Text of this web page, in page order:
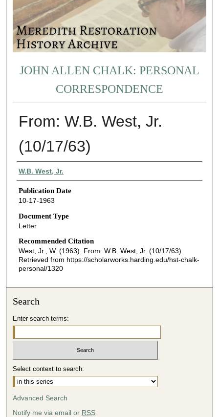
JOHN ALLEN CHALK: PERSONAL
CORRESPONDENCE
From: W.B. West, Jr.
(10/17/63)
Authors
W.B. West, Jr.
Publication Date
10-17-1963
Document Type
Letter
Recommended Citation
West, Jr., W. (1963). From: W.B. West, Jr. (10/17/63).
Retrieved from https://scholarworks.harding.edu/hst-chalk-
personal/1320
Search
Enter search terms:
Select context to search:
Advanced Search
Notify me via email or RSS